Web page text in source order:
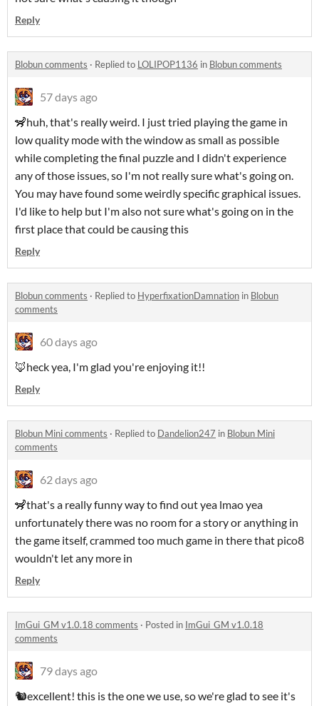
Reply
Blobun comments · Replied to LOLIPOP1136 in Blobun comments
57 days ago
🦨huh, that's really weird. I just tried playing the game in
low quality mode with the window as small as possible
while completing the final puzzle and I didn't experience
any of those issues, so I'm not really sure what's going on.
You may have found some weirdly specific graphical issues.
I'd like to help but I'm also not sure what's going on in the
first place that could be causing this
Reply
Blobun comments · Replied to HyperfixationDamnation in Blobun
comments
60 days ago
🦊heck yea, I'm glad you're enjoying it!!
Reply
Blobun Mini comments · Replied to Dandelion247 in Blobun Mini
comments
62 days ago
🦨that's a really funny way to find out yea lmao yea
unfortunately there was no room for a story or anything in
the game itself, crammed too much game in there that pico8
wouldn't let any more in
Reply
ImGui_GM v1.0.18 comments · Posted in ImGui_GM v1.0.18
comments
79 days ago
🐿️excellent! this is the one we use, so we're glad to see it's